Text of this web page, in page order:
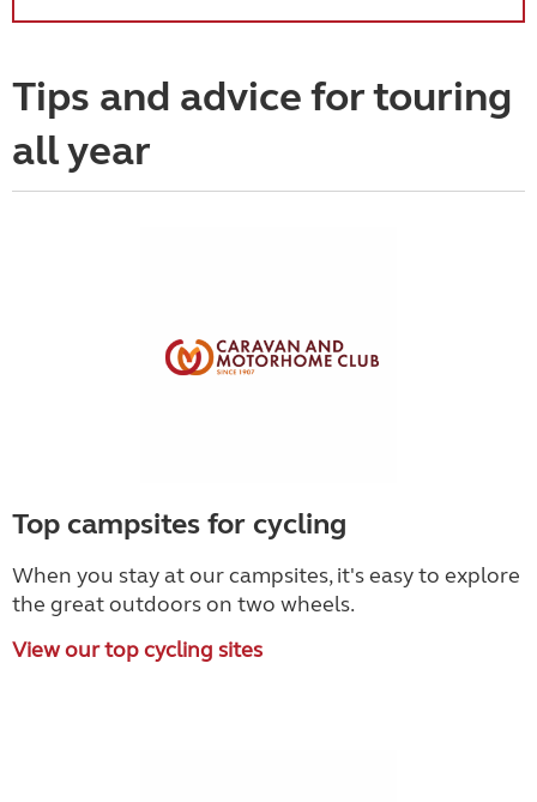
Tips and advice for touring
all year
Top campsites for cycling
When you stay at our campsites, it's easy to explore
the great outdoors on two wheels.
View our top cycling sites